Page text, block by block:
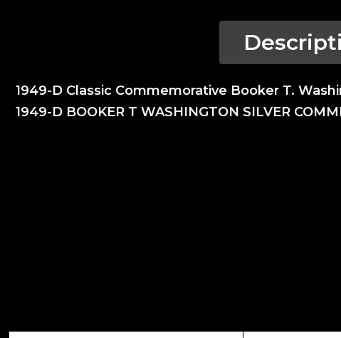
1949-D Classic Commemorative Booker T.
1949-D BOOKER T WASHINGTON SILVER